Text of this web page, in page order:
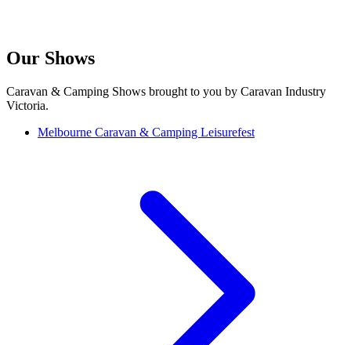
Our Shows
Caravan & Camping Shows brought to you by Caravan Industry
Victoria.
Melbourne Caravan & Camping Leisurefest